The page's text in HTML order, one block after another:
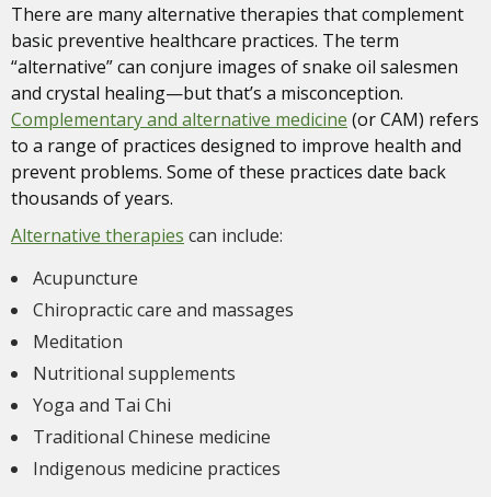
There are many alternative therapies that complement
basic preventive healthcare practices. The term
“alternative” can conjure images of snake oil salesmen
and crystal healing—but that’s a misconception.
Complementary and alternative medicine (or CAM) refers
to a range of practices designed to improve health and
prevent problems. Some of these practices date back
thousands of years.
Alternative therapies can include:
Acupuncture
Chiropractic care and massages
Meditation
Nutritional supplements
Yoga and Tai Chi
Traditional Chinese medicine
Indigenous medicine practices